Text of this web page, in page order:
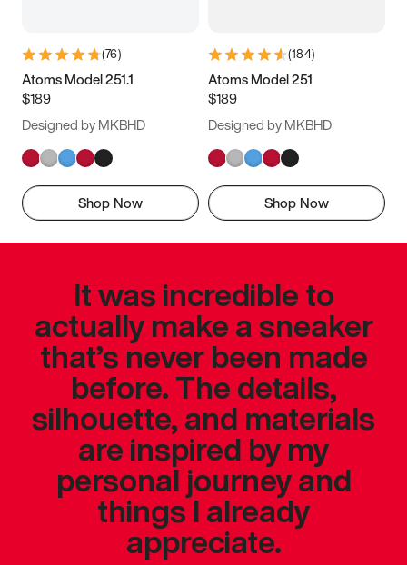
(76)
Atoms Model 251.1
$189
Designed by MKBHD
Shop Now
(184)
Atoms Model 251
$189
Designed by MKBHD
Shop Now
It was incredible to
actually make a sneaker
that’s never been made
before. The details,
silhouette, and materials
are inspired by my
personal journey and
things I already
appreciate.